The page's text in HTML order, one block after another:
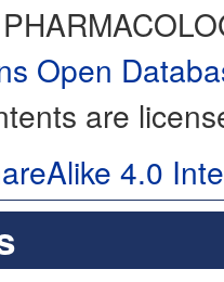
Open
are
4.0